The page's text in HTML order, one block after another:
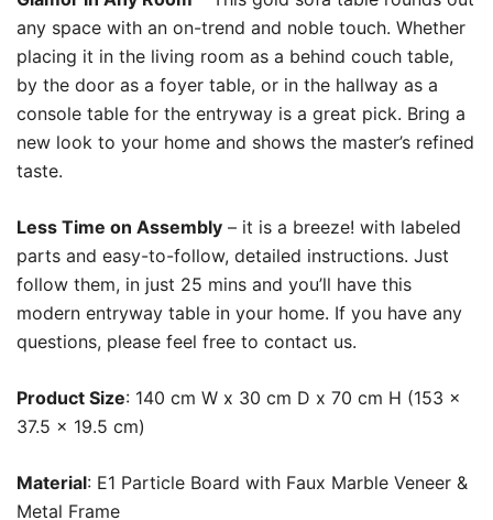
any space with an on-trend and noble touch. Whether
placing it in the living room as a behind couch table,
by the door as a foyer table, or in the hallway as a
console table for the entryway is a great pick. Bring a
new look to your home and shows the master’s refined
taste.
Less Time on Assembly – it is a breeze! with labeled
parts and easy-to-follow, detailed instructions. Just
follow them, in just 25 mins and you’ll have this
modern entryway table in your home. If you have any
questions, please feel free to contact us.
Product Size: 140 cm W x 30 cm D x 70 cm H (153 x
37.5 x 19.5 cm)
Material: E1 Particle Board with Faux Marble Veneer &
Metal Frame